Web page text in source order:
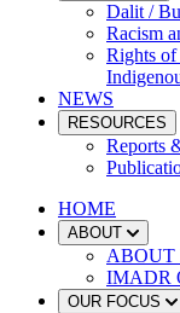
Dalit /
Racism
Rights
NEWS
RESOURCES
Reports
HOME
ABOUT
ABOUT
IMADR
OUR FOCUS